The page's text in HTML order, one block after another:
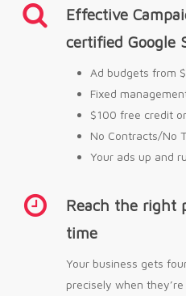
Effective
certified Google
Ad budgets from
Fixed
$100 free credit
No Contracts/No
Your ads up and
Reach the right
time
Your business gets
precisely when